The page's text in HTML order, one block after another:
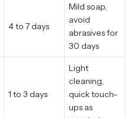
4 to 7 days
Mild soap,
avoid
abrasives for
30 days
1 to 3 days
Light
cleaning,
quick touch-
ups as